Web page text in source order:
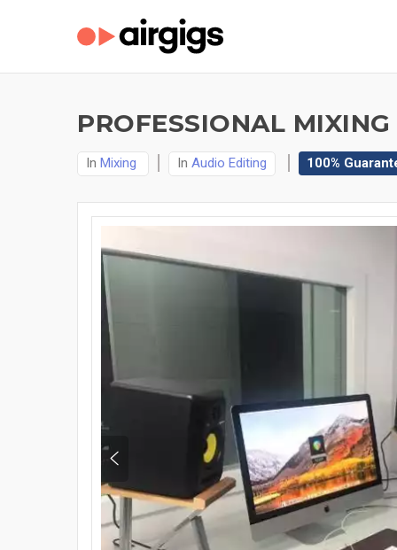
PROFESSIONAL
In Mixing In Audio Editing 100%